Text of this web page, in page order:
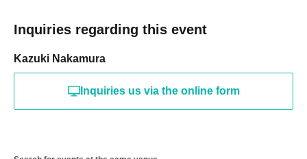
Inquiries regarding this event
Kazuki Nakamura
Inquiries us via the online form